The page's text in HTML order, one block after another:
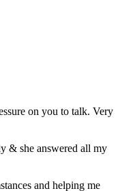
on you to talk. Very
& she answered all my
and helping me